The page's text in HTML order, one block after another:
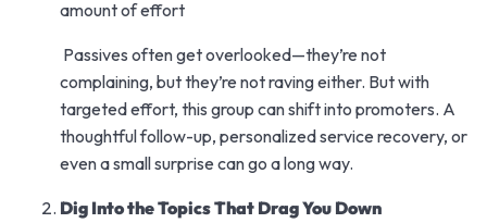
amount of effort
Passives often get overlooked—they’re not
complaining, but they’re not raving either. But with
targeted effort, this group can shift into promoters. A
thoughtful follow-up, personalized service recovery, or
even a small surprise can go a long way.
Dig Into the Topics That Drag You Down